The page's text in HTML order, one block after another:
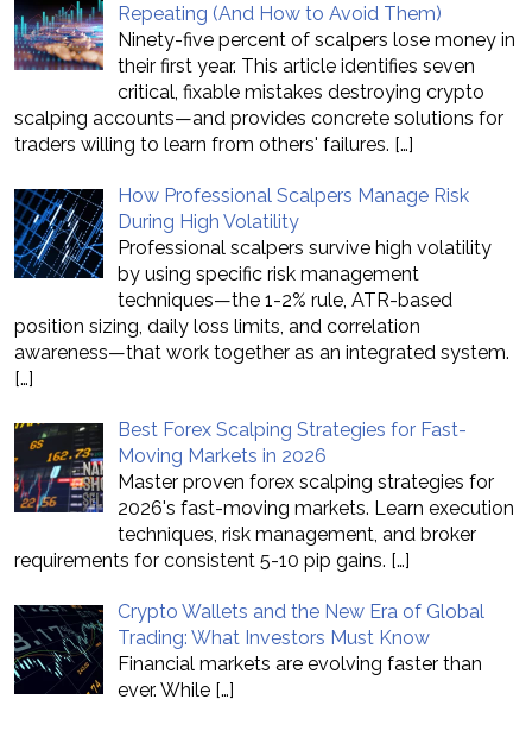
Repeating (And How to Avoid Them)
Ninety-five percent of scalpers lose money in
their first year. This article identifies seven
critical, fixable mistakes destroying crypto
scalping accounts—and provides concrete solutions for
traders willing to learn from others' failures. […]
How Professional Scalpers Manage Risk
During High Volatility
Professional scalpers survive high volatility
by using specific risk management
techniques—the 1-2% rule, ATR-based
position sizing, daily loss limits, and correlation
awareness—that work together as an integrated system.
[…]
Best Forex Scalping Strategies for Fast-
Moving Markets in 2026
Master proven forex scalping strategies for
2026's fast-moving markets. Learn execution
techniques, risk management, and broker
requirements for consistent 5-10 pip gains. […]
Crypto Wallets and the New Era of Global
Trading: What Investors Must Know
Financial markets are evolving faster than
ever. While […]